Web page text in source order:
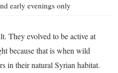
early evenings only
They evolved to be active at
because that is when wild
in their natural Syrian habitat.